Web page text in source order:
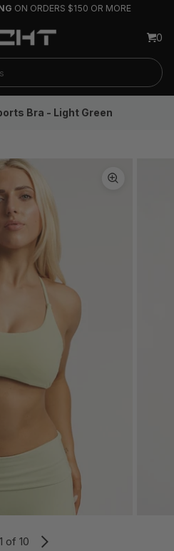
ON ORDERS $150 OR MORE
0
Pants
Bra - Light Green
1 of 10